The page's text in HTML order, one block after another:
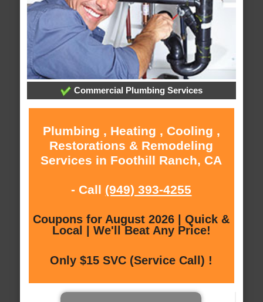
Commercial Plumbing Services
Plumbing , Heating , Cooling ,
Restorations & Remodeling
Services in Foothill Ranch, CA
- Call (949) 393-4255
Coupons for August 2026 | Quick &
Local | We'll Beat Any Price!
Only $15 SVC (Service Call) !